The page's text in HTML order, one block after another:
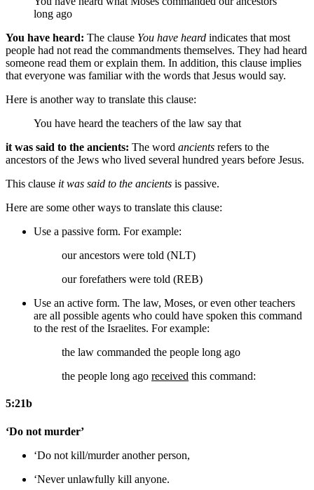
long ago
You have heard: The clause You have heard indicates that most
people had not read the commandments themselves. They had heard
someone read them or explain them. In addition, this clause implies
that everyone was familiar with the words that Jesus would say.
Here is another way to translate this clause:
You have heard the teachers of the law say that
it was said to the ancients: The word ancients refers to the
ancestors of the Jews who lived several hundred years before Jesus.
This clause it was said to the ancients is passive.
Here are some other ways to translate this clause:
Use a passive form. For example:
our ancestors were told (NLT)
our forefathers were told (REB)
Use an active form. The law, Moses, or even other teachers
are all possible agents who could have spoken this command
to the rest of the Israelites. For example:
the law commanded the people long ago
the people long ago received this command:
5:21b
‘Do not murder’
‘Do not kill/murderanother person,
‘Neverunlawfully kill anyone.